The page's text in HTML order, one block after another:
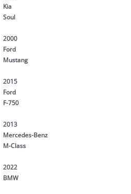
Kia
Soul
2000
Ford
Mustang
2015
Ford
F-750
2013
Mercedes-Benz
M-Class
2022
BMW